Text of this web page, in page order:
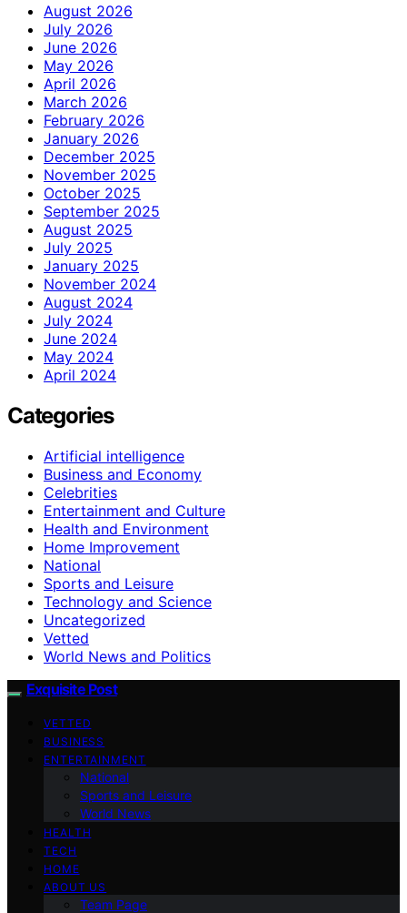
August 2026
July 2026
June 2026
May 2026
April 2026
March 2026
February 2026
January 2026
December 2025
November 2025
October 2025
September 2025
August 2025
July 2025
January 2025
November 2024
August 2024
July 2024
June 2024
May 2024
April 2024
Categories
Artificial intelligence
Business and Economy
Celebrities
Entertainment and Culture
Health and Environment
Home Improvement
National
Sports and Leisure
Technology and Science
Uncategorized
Vetted
World News and Politics
Exquisite Post
VETTED
BUSINESS
ENTERTAINMENT
National
Sports and Leisure
World News
HEALTH
TECH
HOME
ABOUT US
Team Page